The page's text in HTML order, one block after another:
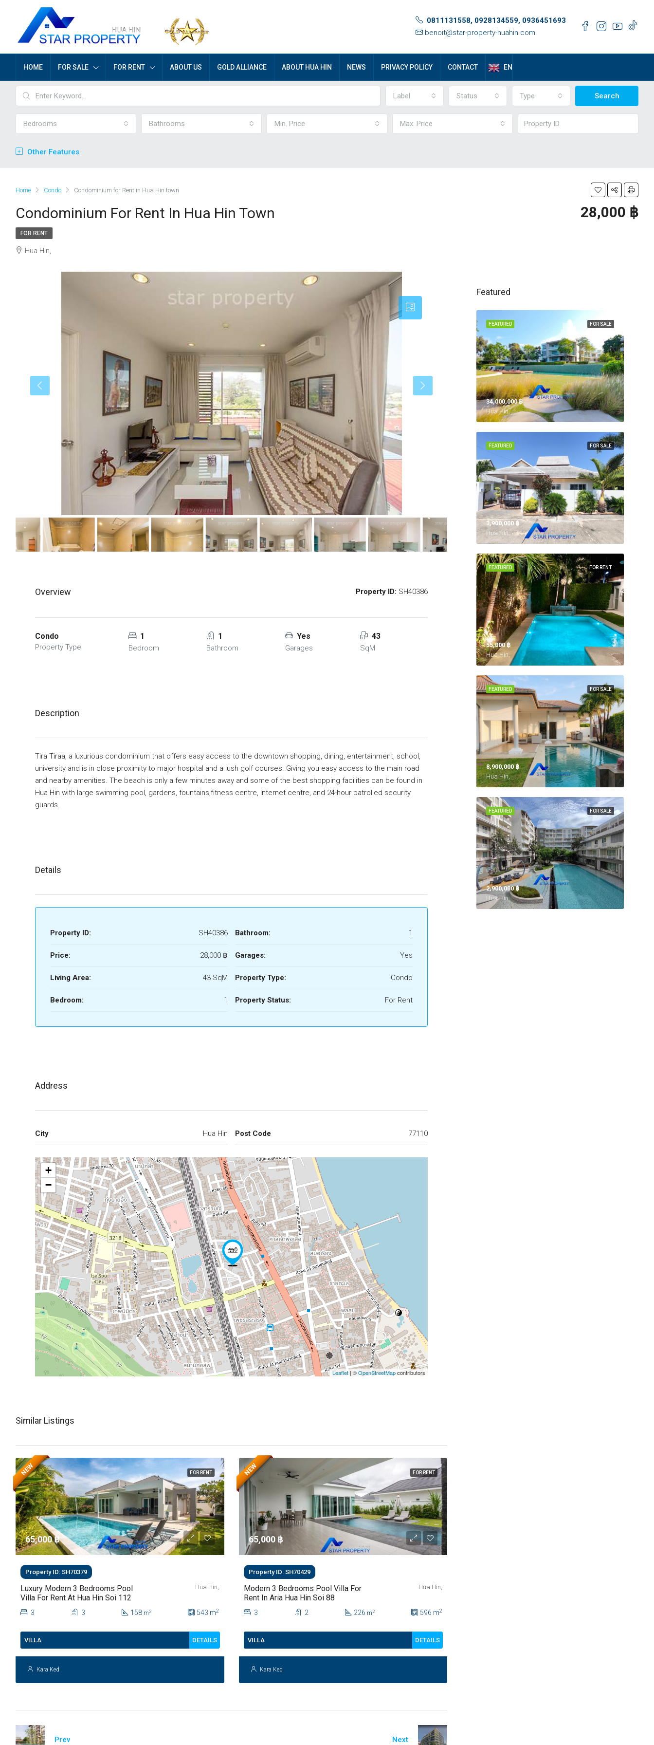
0811131558, 0928134559, 0936451693
benoit@star-property-huahin.com
HOME FOR SALE FOR RENT ABOUT US GOLD ALLIANCE ABOUT HUA HIN NEWS PRIVACY POLICY CONTACT EN
Label Status Type Search
Bedrooms Bathrooms Min. Price Max. Price
Other Features
Home Condo Condominium for Rent in Hua Hin town
Condominium For Rent In Hua Hin Town 28,000 ‎฿
FOR RENT
Hua Hin,
Overview Property ID: SH40386
Condo
Property Type
1
Bedroom
1
Bathroom
Yes
Garages
43
SqM
Description
Tira Tiraa, a luxurious condominium that offers easy access to the downtown shopping, dining, entertainment, school,
university and is in close proximity to major hospital and a lush golf courses. Giving you easy access to the main road
and nearby amenities. The beach is only a few minutes away and some of the best shopping facilities can be found in
Hua Hin with large swimming pool, gardens, fountains,fitness centre, Internet centre, and 24-hour patrolled security
guards.
Details
Property ID: SH40386
Price: 28,000 ‎฿
Living Area: 43 SqM
Bedroom: 1
Bathroom: 1
Garages: Yes
Property Type: Condo
Property Status: For Rent
Address
City Hua Hin Post Code 77110
+
−
Leaflet | ©OpenStreetMapcontributors
Similar Listings
FOR RENT
NEW
65,000 ‎฿
Property ID: SH70379
Luxury Modern 3 Bedrooms Pool
Villa For Rent At Hua Hin Soi 112
Hua Hin,
3 3 158 m2 543 m2
VILLA DETAILS
Kara Ked
FOR RENT
NEW
65,000 ‎฿
Property ID: SH70429
Modern 3 Bedrooms Pool Villa For
Rent In Aria Hua Hin Soi 88
Hua Hin,
3 2 226 m2 596 m2
VILLA DETAILS
Kara Ked
Prev Next
Featured
FOR SALE
FEATURED
34,000,000 ‎฿
Hua Hin,
FOR SALE
FEATURED
3,900,000 ‎฿
Hua Hin,
FOR RENT
FEATURED
55,000 ‎฿
Hua Hin,
FOR SALE
FEATURED
8,900,000 ‎฿
Hua Hin,
FOR SALE
FEATURED
2,900,000 ‎฿
Hua Hin,